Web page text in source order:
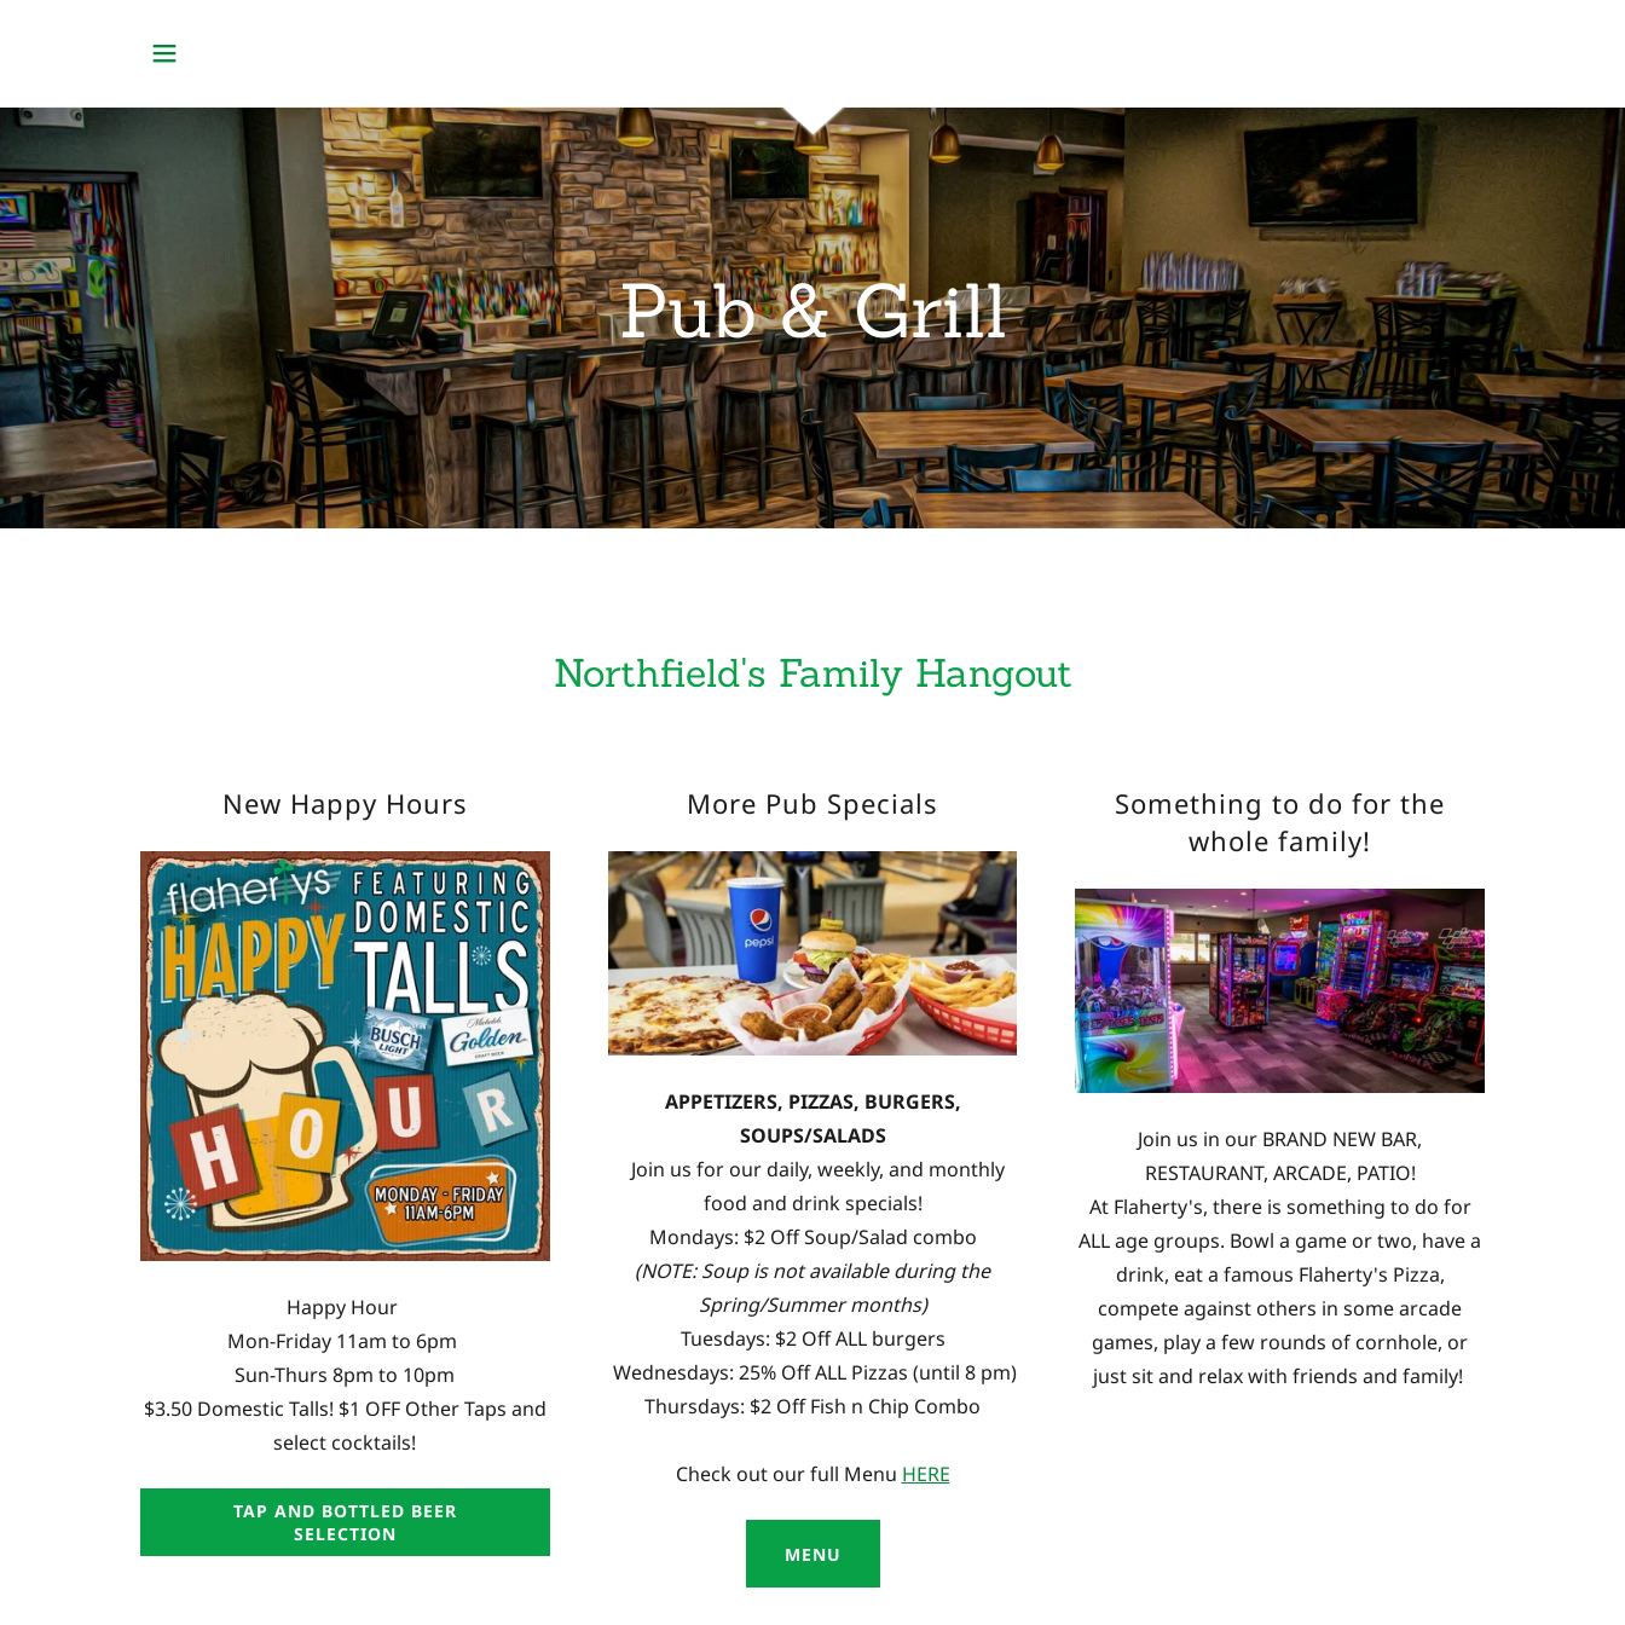
Pub & Grill
Northfield's Family Hangout
New Happy Hours
Happy Hour
Mon-Friday 11am to 6pm
Sun-Thurs 8pm to 10pm
$3.50 Domestic Talls! $1 OFF Other Taps and
select cocktails!
TAP AND BOTTLED BEER
SELECTION
More Pub Specials
APPETIZERS, PIZZAS, BURGERS,
SOUPS/SALADS
Join us for our daily, weekly, and monthly
food and drink specials!
Mondays: $2 Off Soup/Salad combo
(NOTE: Soup is not available during the
Spring/Summer months)
Tuesdays: $2 Off ALL burgers
Wednesdays: 25% Off ALL Pizzas (until 8 pm)
Thursdays: $2 Off Fish n Chip Combo
Check out our full Menu HERE
MENU
Something to do for the
whole family!
Join us in our BRAND NEW BAR,
RESTAURANT, ARCADE, PATIO!
At Flaherty's, there is something to do for
ALL age groups. Bowl a game or two, have a
drink, eat a famous Flaherty's Pizza,
compete against others in some arcade
games, play a few rounds of cornhole, or
just sit and relax with friends and family!